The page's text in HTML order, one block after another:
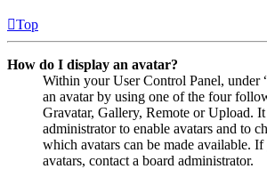
Top
How do I display an avatar?
Within your User Control Panel, under
an avatar by using one of the four
Gravatar, Gallery, Remote or Upload.
administrator to enable avatars and to
which avatars can be made available.
avatars, contact a board administrator.